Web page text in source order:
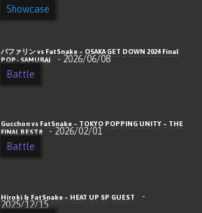
Showcase
バファリン vs FatSnake – OSAKA GET DOWN 2024 Final
POP- SAMURAI
- 2026/06/08
Battle
Gucchon vs FatSnake – TOKYO POPPING UNITY – THE
FINAL BEST8
- 2026/02/01
Battle
Hiroki & FatSnake – HEAT UP SP GUEST -
2025/12/15